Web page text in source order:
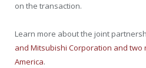
on the transaction.
Learn more about the joint
and Mitsubishi Corporation and two
America.